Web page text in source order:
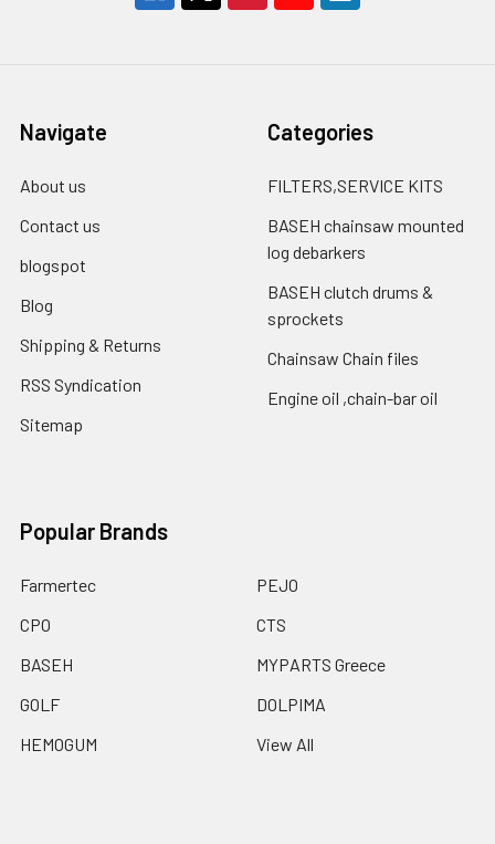
Navigate
About us
Contact us
blogspot
Blog
Shipping & Returns
RSS Syndication
Sitemap
Categories
FILTERS,SERVICE KITS
BASEH chainsaw mounted
log debarkers
BASEH clutch drums &
sprockets
Chainsaw Chain files
Engine oil ,chain-bar oil
Popular Brands
Farmertec
CPO
BASEH
GOLF
HEMOGUM
PEJO
CTS
MYPARTS Greece
DOLPIMA
View All